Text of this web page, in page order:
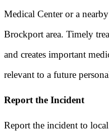
Medical Center or a
Brockport area. Timely
and creates important
relevant to a future
Report the Incident
Report the incident to